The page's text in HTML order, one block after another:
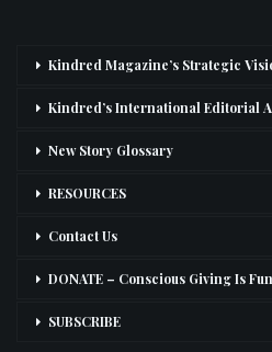
Kindred Magazine’s Strategic
Kindred’s International Editorial
New Story Glossary
RESOURCES
Contact Us
DONATE – Conscious Giving Is
SUBSCRIBE